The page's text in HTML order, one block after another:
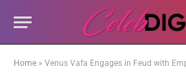
Home » Venus Vafa Engages in Feud with